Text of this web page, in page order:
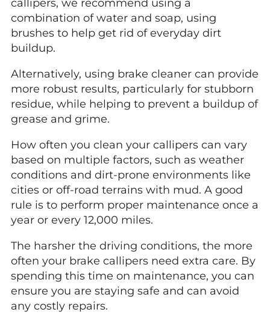
callipers, we recommend using a
combination of water and soap, using
brushes to help get rid of everyday dirt
buildup.
Alternatively, using brake cleaner can provide
more robust results, particularly for stubborn
residue, while helping to prevent a buildup of
grease and grime.
How often you clean your callipers can vary
based on multiple factors, such as weather
conditions and dirt-prone environments like
cities or off-road terrains with mud. A good
rule is to perform proper maintenance once a
year or every 12,000 miles.
The harsher the driving conditions, the more
often your brake callipers need extra care. By
spending this time on maintenance, you can
ensure you are staying safe and can avoid
any costly repairs.